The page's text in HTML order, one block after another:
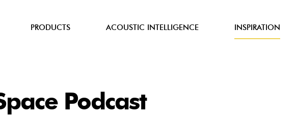
PRODUCTS ACOUSTIC INTELLIGENCE INSPIRATION
Podcast